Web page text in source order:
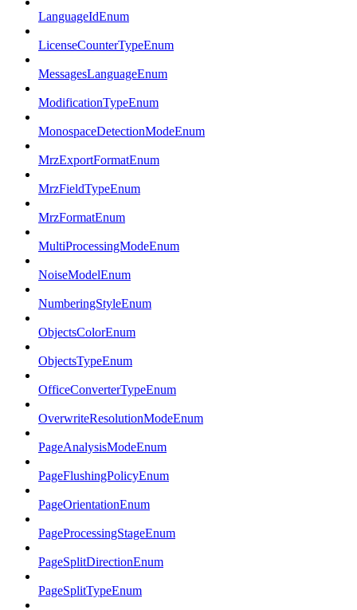
LanguageIdEnum
LicenseCounterTypeEnum
MessagesLanguageEnum
ModificationTypeEnum
MonospaceDetectionModeEnum
MrzExportFormatEnum
MrzFieldTypeEnum
MrzFormatEnum
MultiProcessingModeEnum
NoiseModelEnum
NumberingStyleEnum
ObjectsColorEnum
ObjectsTypeEnum
OfficeConverterTypeEnum
OverwriteResolutionModeEnum
PageAnalysisModeEnum
PageFlushingPolicyEnum
PageOrientationEnum
PageProcessingStageEnum
PageSplitDirectionEnum
PageSplitTypeEnum